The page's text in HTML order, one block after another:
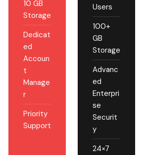
10 GB
Storage
Dedicat
ed
Accoun
t
Manage
r
Priority
Support
Users
100+
GB
Storage
Advanc
ed
Enterpri
se
Securit
y
24×7